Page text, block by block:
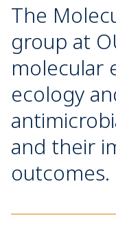
The
group at
molecular
ecology
and their
outcomes.